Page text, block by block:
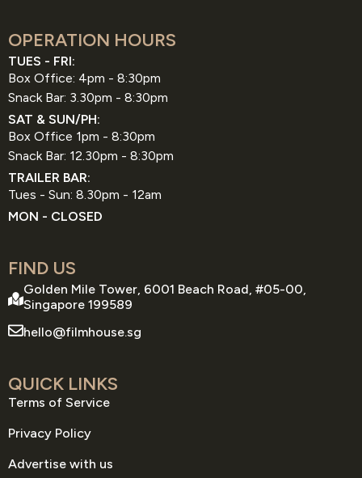
OPERATION HOURS
TUES - FRI:
Box Office: 4pm - 8:30pm
Snack Bar: 3.30pm - 8:30pm
SAT & SUN/PH:
Box Office 1pm - 8:30pm
Snack Bar: 12.30pm - 8:30pm
TRAILER BAR:
Tues - Sun: 8.30pm - 12am
MON - CLOSED
FIND US
Golden Mile Tower, 6001 Beach Road, #05-00,
Singapore 199589
hello@filmhouse.sg
QUICK LINKS
Terms of Service
Privacy Policy
Advertise with us